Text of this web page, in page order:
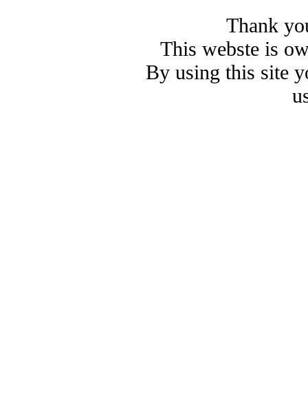
Thank
This webste is
By using this site